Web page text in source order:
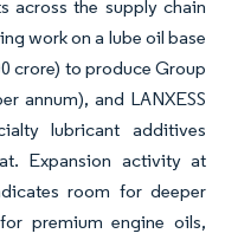
across the supply chain
work on a lube oil base
crore) to produce Group
annum), and LANXESS
lubricant additives
Expansion activity at
room for deeper
premium engine oils,